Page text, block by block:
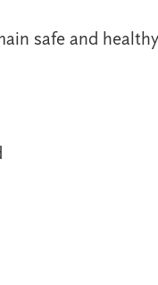
safe and